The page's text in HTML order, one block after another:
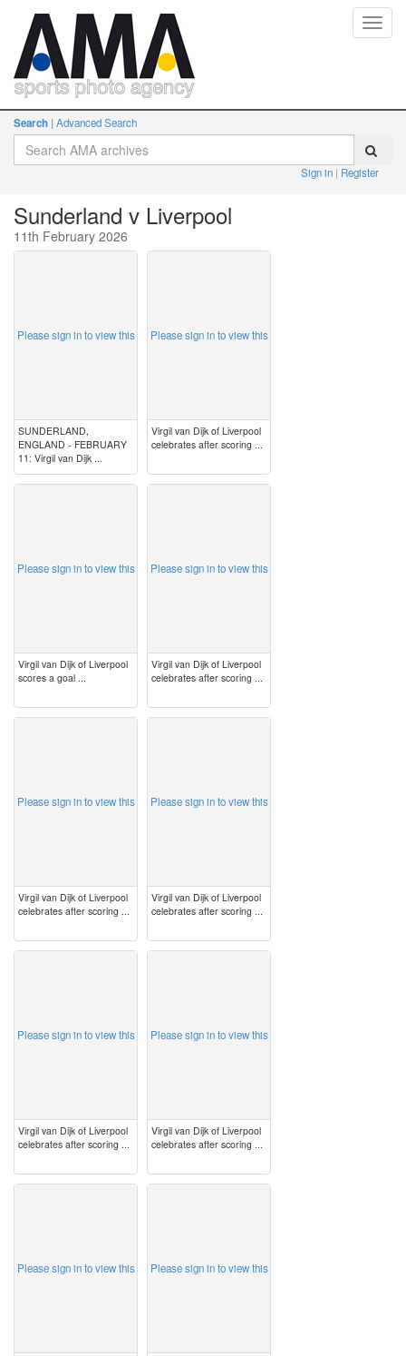
Search Advanced Search
Sign in Register
Sunderland v Liverpool
11th February 2026
Please sign in to view this
SUNDERLAND,
ENGLAND - FEBRUARY
11: Virgil van Dijk ...
Please sign in to view this
Virgil van Dijk of Liverpool
celebrates after scoring ...
Please sign in to view this
Virgil van Dijk of Liverpool
scores a goal ...
Please sign in to view this
Virgil van Dijk of Liverpool
celebrates after scoring ...
Please sign in to view this
Virgil van Dijk of Liverpool
celebrates after scoring ...
Please sign in to view this
Virgil van Dijk of Liverpool
celebrates after scoring ...
Please sign in to view this
Virgil van Dijk of Liverpool
celebrates after scoring ...
Please sign in to view this
Virgil van Dijk of Liverpool
celebrates after scoring ...
Please sign in to view this Please sign in to view this